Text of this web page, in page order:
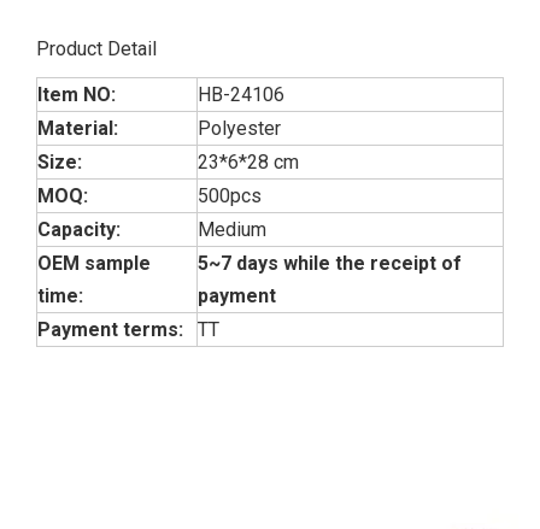
Product Detail
Item NO:
HB-24106
Material:
Polyester
Size:
23*6*28 cm
MOQ:
500pcs
Capacity:
Medium
OEM sample
time:
5~7 days while the receipt of
payment
Payment terms:
TT